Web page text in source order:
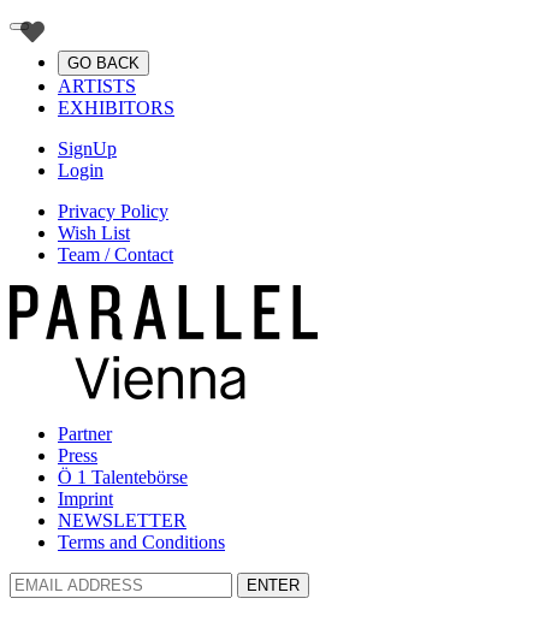
GO BACK
ARTISTS
EXHIBITORS
SignUp
Login
Privacy Policy
Wish List
Team / Contact
Partner
Press
Ö 1 Talentebörse
Imprint
NEWSLETTER
Terms and Conditions
ENTER